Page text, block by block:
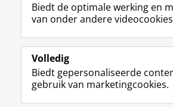
e
b
o
p
a
k
e
I
-
p
Studiekiezers
Alumni
Over ons
Biedt de optimale werking en
van onder andere
Volledig
Biedt gepersonaliseerde
gebruik van marketingcookies.